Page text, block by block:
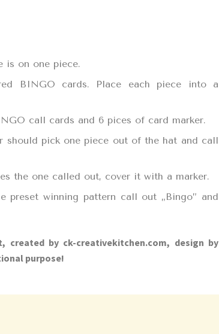
is on one piece.
BINGO cards. Place each piece into a
call cards and 6 pices of card marker.
should pick one piece out of the hat and call
the one called out, cover it with a marker.
preset winning pattern call out „Bingo” and
by ck-creativekitchen.com, design by
purpose!